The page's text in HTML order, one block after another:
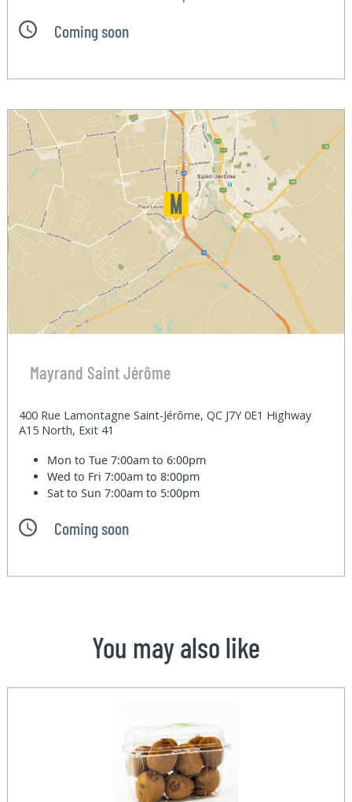
Coming soon
Mayrand Saint Jérôme
400 Rue Lamontagne Saint-Jérôme, QC J7Y 0E1 Highway
A15 North, Exit 41
Mon to Tue7:00am to 6:00pm
Wed to Fri7:00am to 8:00pm
Sat to Sun7:00am to 5:00pm
Coming soon
You may also like